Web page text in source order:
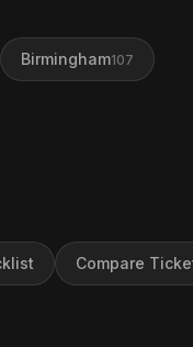
Birmingham107
Compare